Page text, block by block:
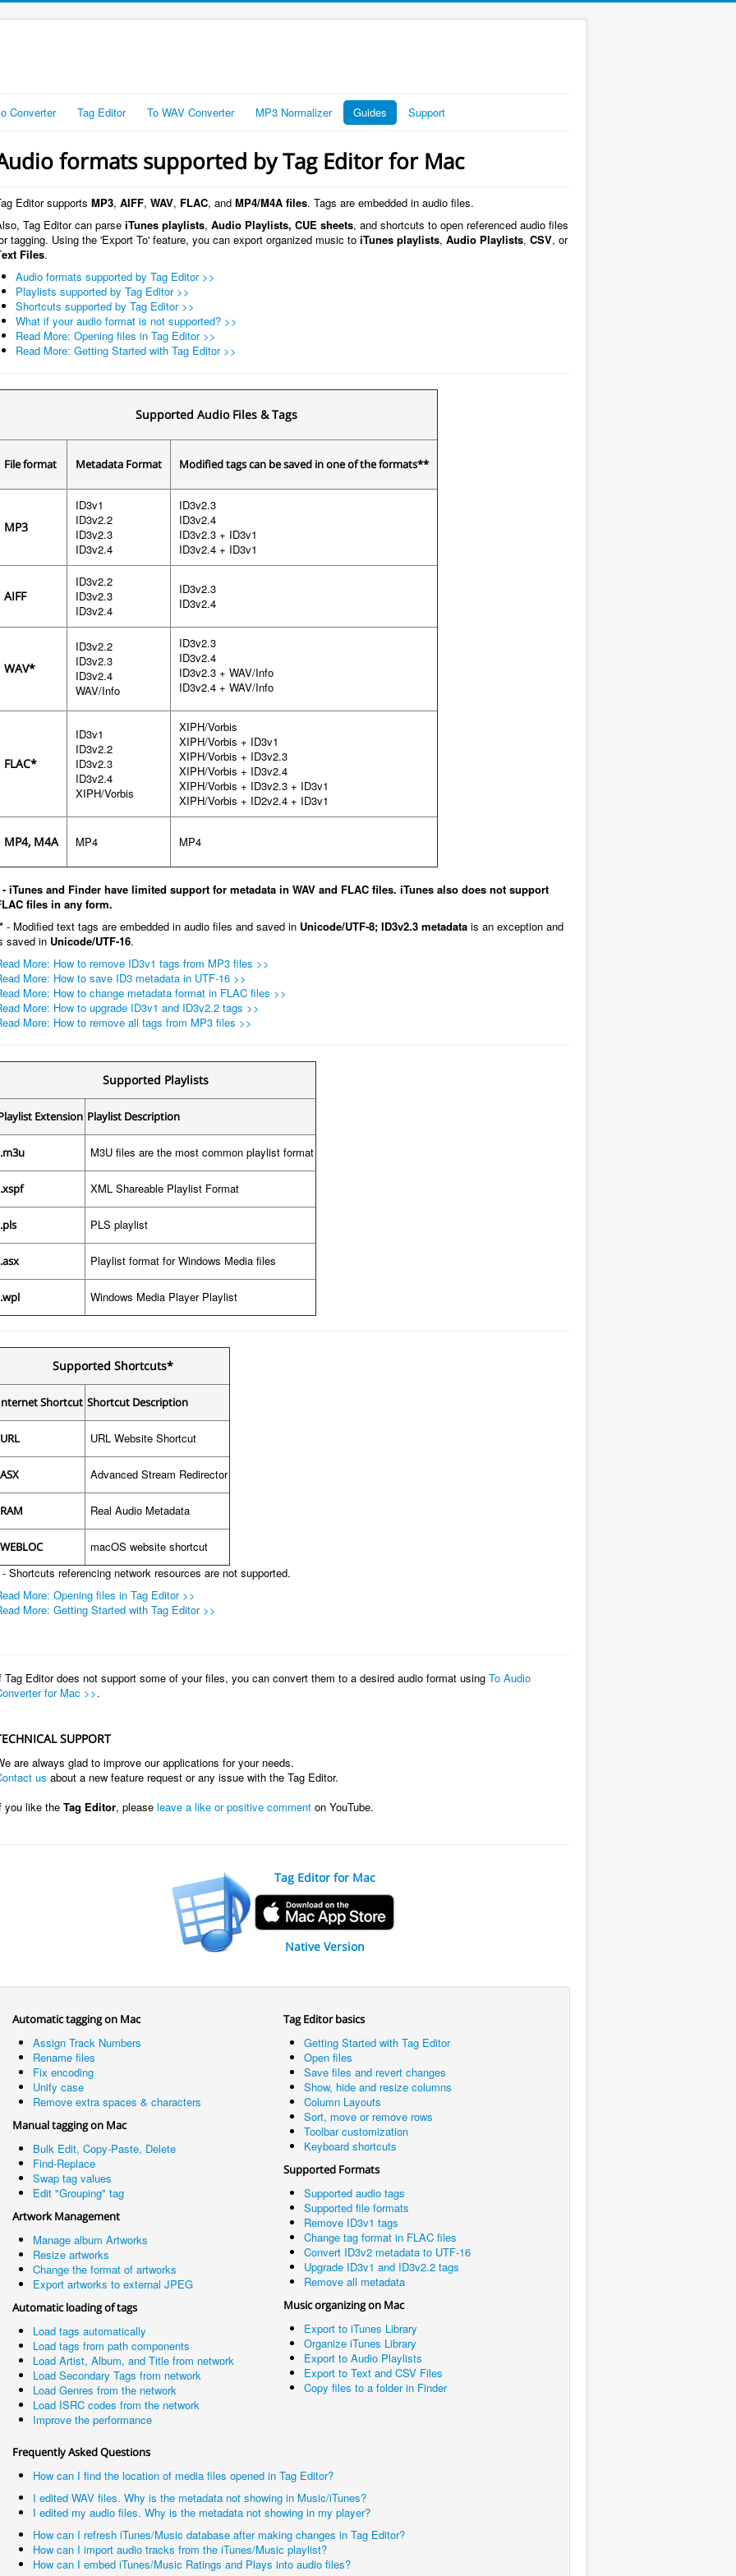
Converter Tag Editor To WAV Converter MP3 Normalizer Guides Support
formats supported by Tag Editor for Mac
Editor supports MP3, AIFF, WAV, FLAC, and MP4/M4A files. Tags are embedded in audio files.
Tag Editor can parse iTunes playlists, Audio Playlists, CUE sheets, and shortcuts to open referenced audio files
tagging. Using the 'Export To' feature, you can export organized music to iTunes playlists, Audio Playlists, CSV, or
ext Files.
Audio formats supported by Tag Editor >>
Playlists supported by Tag Editor >>
Shortcuts supported by Tag Editor >>
What if your audio format is not supported? >>
Read More: Opening files in Tag Editor >>
Read More: Getting Started with Tag Editor >>
Supported Audio Files & Tags
File format Metadata Format Modified tags can be saved in one of the formats**
MP3
ID3v1
ID3v2.2
ID3v2.3
ID3v2.4
ID3v2.3
ID3v2.4
ID3v2.3 + ID3v1
ID3v2.4 + ID3v1
AIFF
ID3v2.2
ID3v2.3
ID3v2.4
ID3v2.3
ID3v2.4
WAV*
ID3v2.2
ID3v2.3
ID3v2.4
WAV/Info
ID3v2.3
ID3v2.4
ID3v2.3 + WAV/Info
ID3v2.4 + WAV/Info
FLAC*
ID3v1
ID3v2.2
ID3v2.3
ID3v2.4
XIPH/Vorbis
XIPH/Vorbis
XIPH/Vorbis + ID3v1
XIPH/Vorbis + ID3v2.3
XIPH/Vorbis + ID3v2.4
XIPH/Vorbis + ID3v2.3 + ID3v1
XIPH/Vorbis + ID2v2.4 + ID3v1
MP4, M4A MP4 MP4
- iTunes and Finder have limited support for metadata in WAV and FLAC files. iTunes also does not support
files in any form.
- Modified text tags are embedded in audio files and saved in Unicode/UTF-8; ID3v2.3 metadata is an exception and
saved in Unicode/UTF-16.
More: How to remove ID3v1 tags from MP3 files >>
More: How to save ID3 metadata in UTF-16 >>
More: How to change metadata format in FLAC files >>
More: How to upgrade ID3v1 and ID3v2.2 tags >>
More: How to remove all tags from MP3 files >>
Supported Playlists
Extension Playlist Description
.m3u M3U files are the most common playlist format
.xspf XML Shareable Playlist Format
.pls PLS playlist
.asx Playlist format for Windows Media files
.wpl Windows Media Player Playlist
Supported Shortcuts*
Shortcut Shortcut Description
URL URL Website Shortcut
ASX Advanced Stream Redirector
RAM Real Audio Metadata
WEBLOC
macOS website shortcut
Shortcuts referencing network resources are not supported.
More: Opening files in Tag Editor >>
More: Getting Started with Tag Editor >>
Tag Editor does not support some of your files, you can convert them to a desired audio format using To Audio
for Mac >>.
SUPPORT
are always glad to improve our applications for your needs.
us about a new feature request or any issue with the Tag Editor.
you like the Tag Editor, please leave a like or positive comment on YouTube.
Tag Editor for Mac
Native Version
Automatic tagging on Mac
Assign Track Numbers
Rename files
Fix encoding
Unify case
Remove extra spaces & characters
Manual tagging on Mac
Bulk Edit, Copy-Paste, Delete
Find-Replace
Swap tag values
Edit "Grouping" tag
Artwork Management
Manage album Artworks
Resize artworks
Change the format of artworks
Export artworks to external JPEG
Automatic loading of tags
Load tags automatically
Load tags from path components
Load Artist, Album, and Title from network
Load Secondary Tags from network
Load Genres from the network
Load ISRC codes from the network
Improve the performance
Tag Editor basics
Getting Started with Tag Editor
Open files
Save files and revert changes
Show, hide and resize columns
Column Layouts
Sort, move or remove rows
Toolbar customization
Keyboard shortcuts
Supported Formats
Supported audio tags
Supported file formats
Remove ID3v1 tags
Change tag format in FLAC files
Convert ID3v2 metadata to UTF-16
Upgrade ID3v1 and ID3v2.2 tags
Remove all metadata
Music organizing on Mac
Export to iTunes Library
Organize iTunes Library
Export to Audio Playlists
Export to Text and CSV Files
Copy files to a folder in Finder
Frequently Asked Questions
How can I find the location of media files opened in Tag Editor?
I edited WAV files. Why is the metadata not showing in Music/iTunes?
I edited my audio files. Why is the metadata not showing in my player?
How can I refresh iTunes/Music database after making changes in Tag Editor?
How can I import audio tracks from the iTunes/Music playlist?
How can I embed iTunes/Music Ratings and Plays into audio files?